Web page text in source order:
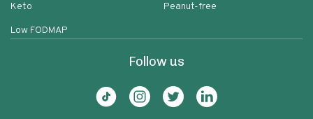
Keto
Low FODMAP
Peanut-free
Follow us